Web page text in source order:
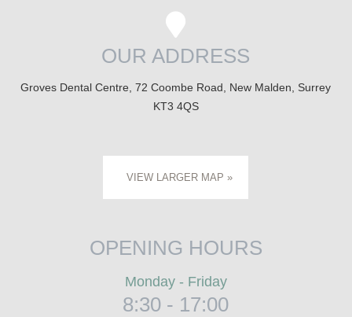
OUR ADDRESS
Groves Dental Centre, 72 Coombe Road, New Malden, Surrey
KT3 4QS
VIEW LARGER MAP »
OPENING HOURS
Monday - Friday
8:30 - 17:00